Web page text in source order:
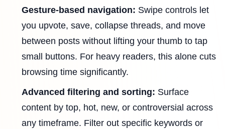
Gesture-based navigation: Swipe controls let
you upvote, save, collapse threads, and move
between posts without lifting your thumb to tap
small buttons. For heavy readers, this alone cuts
browsing time significantly.
Advanced filtering and sorting: Surface
content by top, hot, new, or controversial across
any timeframe. Filter out specific keywords or